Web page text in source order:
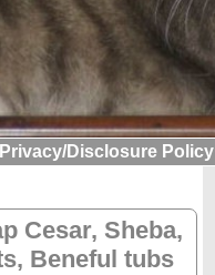
Privacy/Disclosure Policy
Cesar, Sheba,
Beneful tubs